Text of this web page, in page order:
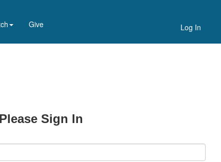
Give Log In
Please Sign In